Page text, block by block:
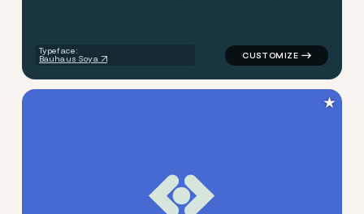
Typeface:
Bauhaus Soya
★